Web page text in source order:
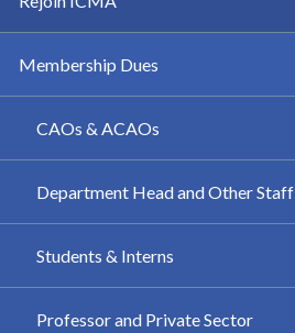
Membership Dues
CAOs & ACAOs
Department Head and Other Staff
Students & Interns
Professor and Private Sector